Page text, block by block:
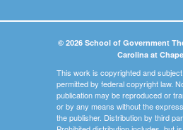
© 2026 School of Government
Carolina at
This work is copyrighted and
permitted by federal copyright law.
publication may be reproduced or
or by any means without the
the publisher. Distribution by third